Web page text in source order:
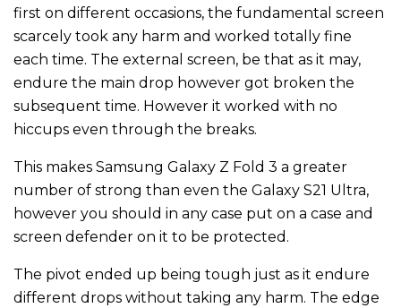
first on different occasions, the fundamental screen
scarcely took any harm and worked totally fine
each time. The external screen, be that as it may,
endure the main drop however got broken the
subsequent time. However it worked with no
hiccups even through the breaks.
This makes Samsung Galaxy Z Fold 3 a greater
number of strong than even the Galaxy S21 Ultra,
however you should in any case put on a case and
screen defender on it to be protected.
The pivot ended up being tough just as it endure
different drops without taking any harm. The edge